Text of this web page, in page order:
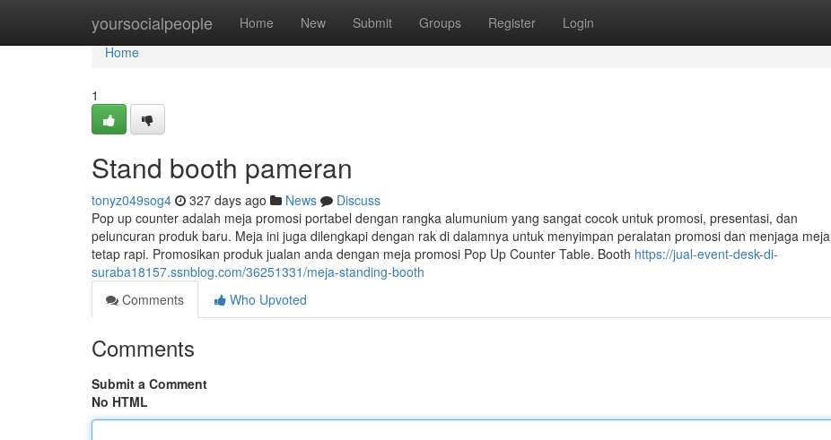
yoursocialpeople Home New Submit Groups Register Login
Home
Home
1
Stand booth pameran
tonyz049sog4 327 days ago News
Discuss
Pop up counter adalah meja promosi portabel dengan rangka alumunium yang sangat cocok untuk promosi, presentasi, dan
peluncuran produk baru. Meja ini juga dilengkapi dengan rak di dalamnya untuk menyimpan peralatan promosi dan menjaga meja
tetap rapi. Promosikan produk jualan anda dengan meja promosi Pop Up Counter Table. Booth https://jual-event-desk-di-
suraba18157.ssnblog.com/36251331/meja-standing-booth
Comments
Who Upvoted
Comments
Submit a Comment
No HTML